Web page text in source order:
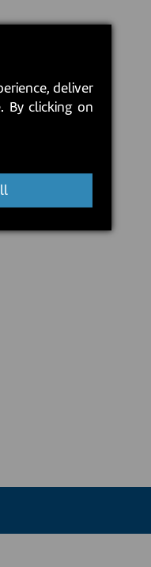
deliver
By clicking on